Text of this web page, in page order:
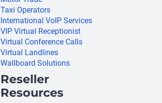
Taxi Operators
International VoIP Services
VIP Virtual Receptionist
Virtual Conference Calls
Virtual Landlines
Wallboard Solutions
Reseller
Resources